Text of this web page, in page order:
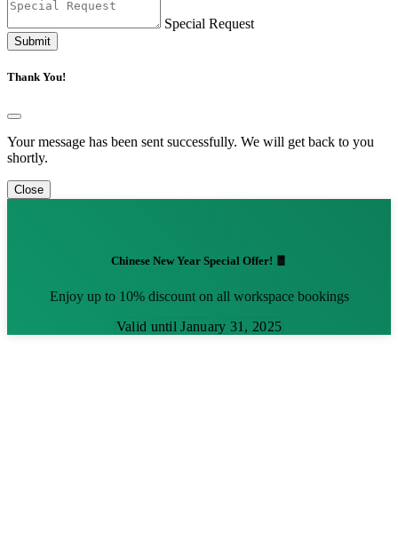
Special Request
Submit
Thank You!
Your message has been sent successfully. We will get back to you
shortly.
Close
Chinese New Year Special Offer! 🧧
Enjoy up to 10% discount on all workspace bookings
Valid until January 31, 2025